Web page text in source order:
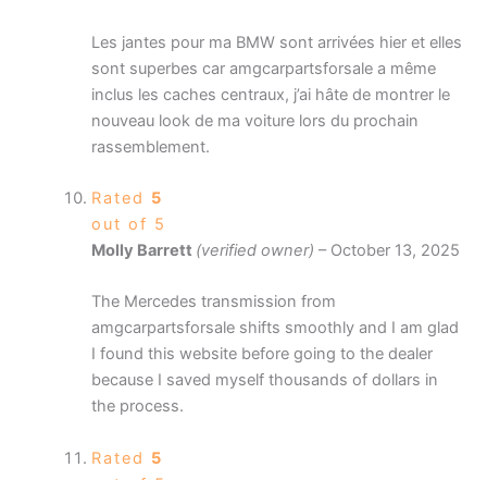
Les jantes pour ma BMW sont arrivées hier et elles
sont superbes car amgcarpartsforsale a même
inclus les caches centraux, j’ai hâte de montrer le
nouveau look de ma voiture lors du prochain
rassemblement.
Rated 5
out of 5
Molly Barrett (verified owner) – October 13, 2025
The Mercedes transmission from
amgcarpartsforsale shifts smoothly and I am glad
I found this website before going to the dealer
because I saved myself thousands of dollars in
the process.
Rated 5